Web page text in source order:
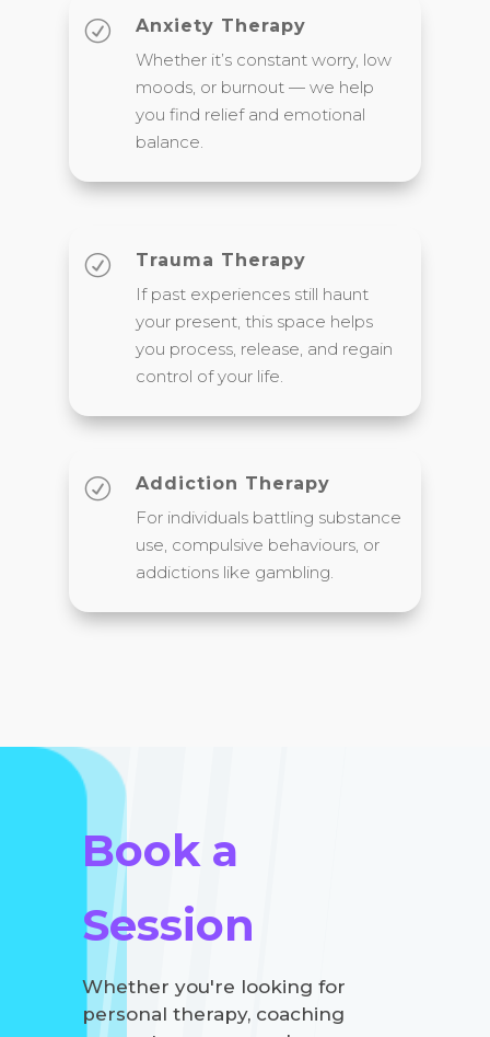
R
Anxiety Therapy
Whether it’s constant worry, low
moods, or burnout — we help
you find relief and emotional
balance.
R
Trauma Therapy
If past experiences still haunt
your present, this space helps
you process, release, and regain
control of your life.
R
Addiction Therapy
For individuals battling substance
use, compulsive behaviours, or
addictions like gambling.
Book a
Session
Whether you're looking for
personal therapy, coaching